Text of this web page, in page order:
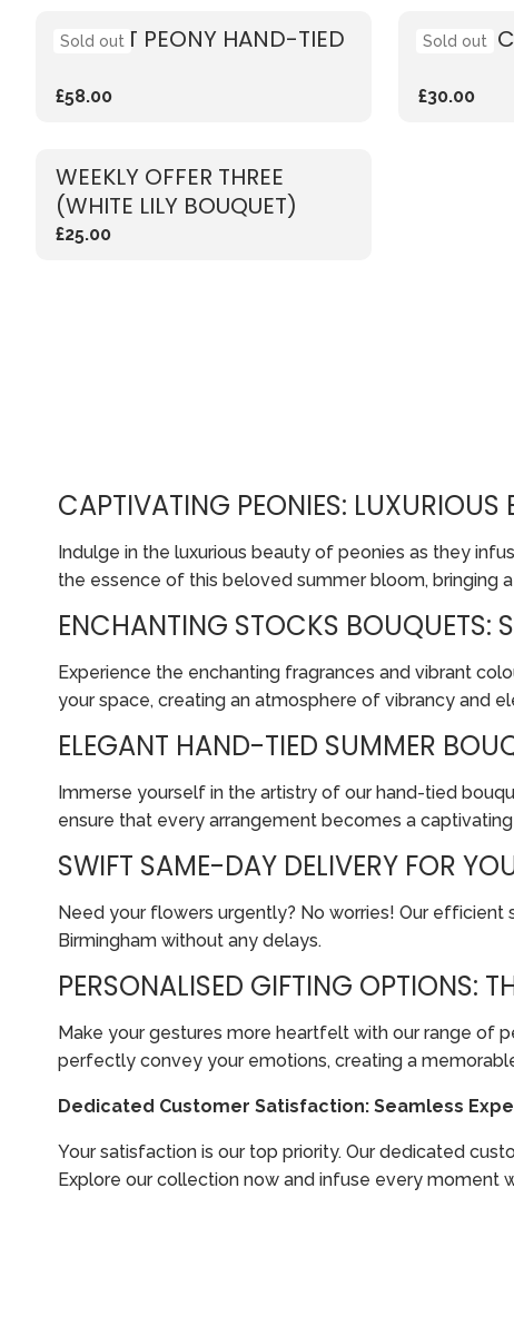
SUNSET PEONY HAND-TIED
£58.00
Sold out CORAL
£30.00
Sold out
WEEKLY OFFER THREE
(WHITE LILY BOUQUET)
£25.00
CAPTIVATING PEONIES:
Indulge in the luxurious beauty of peonies as they
the essence of this beloved summer bloom, bringing
ENCHANTING STOCKS BOUQUETS:
Experience the enchanting fragrances and vibrant
your space, creating an atmosphere of vibrancy and
ELEGANT HAND-TIED SUMMER
Immerse yourself in the artistry of our hand-tied
ensure that every arrangement becomes a
SWIFT SAME-DAY DELIVERY FOR
Need your flowers urgently? No worries! Our
Birmingham without any delays.
PERSONALISED GIFTING OPTIONS:
Make your gestures more heartfelt with our range of
perfectly convey your emotions, creating a
Dedicated Customer Satisfaction: Seamless
Your satisfaction is our top priority. Our dedicated
Explore our collection now and infuse every moment